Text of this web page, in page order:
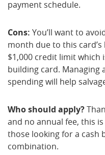
payment schedule.
Cons: You’ll want to
month due to this card’s
$1,000 credit limit which
building card. Managing
spending will help
Who should apply?
and no annual fee, this
those looking for a cash
combination.